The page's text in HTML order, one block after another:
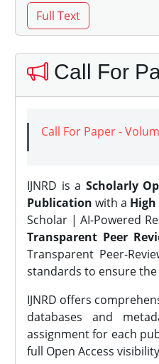
Call For
Call For Paper -
IJNRD is a Scholarly
Publication with a
Scholar | AI-Powered
Transparent Peer
Transparent Peer-
standards to ensure
IJNRD offers
databases and
assignment for each
full Open Access